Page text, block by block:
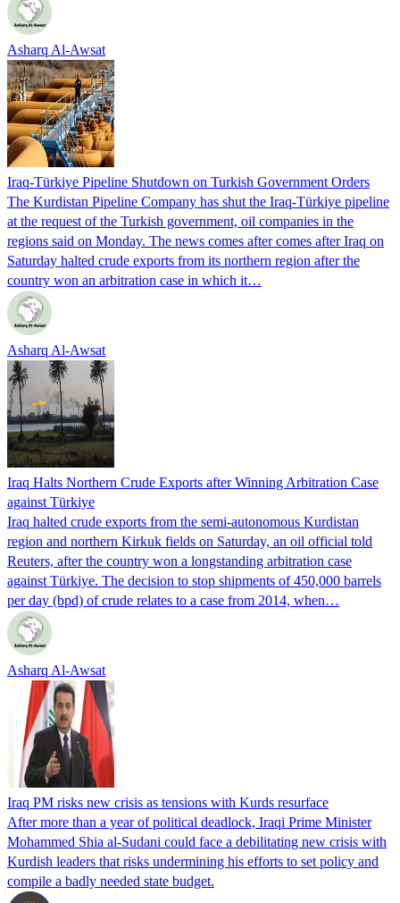
Asharq Al-Awsat
Iraq-Türkiye Pipeline Shutdown on Turkish Government Orders
The Kurdistan Pipeline Company has shut the Iraq-Türkiye pipeline
at the request of the Turkish government, oil companies in the
regions said on Monday. The news comes after comes after Iraq on
Saturday halted crude exports from its northern region after the
country won an arbitration case in which it…
Asharq Al-Awsat
Iraq Halts Northern Crude Exports after Winning Arbitration Case
against Türkiye
Iraq halted crude exports from the semi-autonomous Kurdistan
region and northern Kirkuk fields on Saturday, an oil official told
Reuters, after the country won a longstanding arbitration case
against Türkiye. The decision to stop shipments of 450,000 barrels
per day (bpd) of crude relates to a case from 2014, when…
Asharq Al-Awsat
Iraq PM risks new crisis as tensions with Kurds resurface
After more than a year of political deadlock, Iraqi Prime Minister
Mohammed Shia al-Sudani could face a debilitating new crisis with
Kurdish leaders that risks undermining his efforts to set policy and
compile a badly needed state budget.